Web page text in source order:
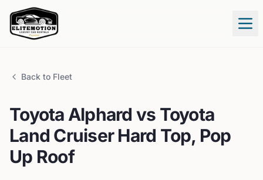
Back to Fleet
Toyota Alphard vs Toyota
Land Cruiser Hard Top, Pop
Up Roof